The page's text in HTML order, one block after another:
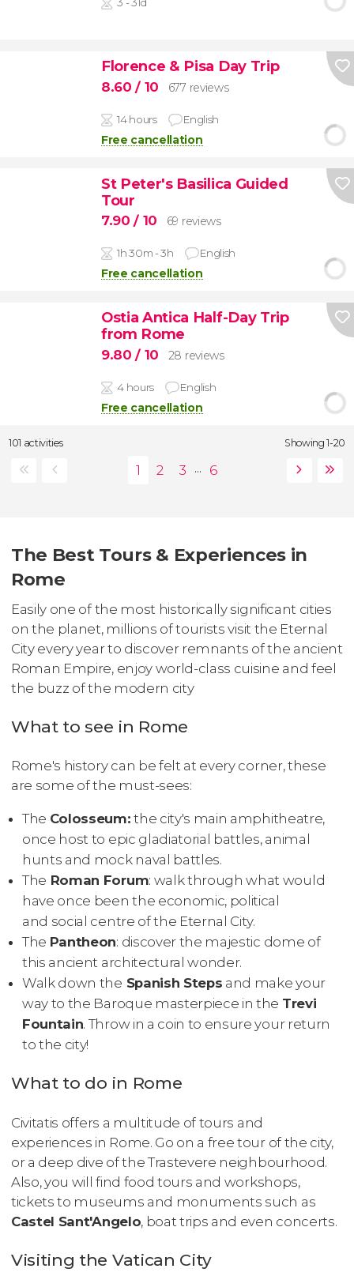
Florence & Pisa Day Trip
8.60/ 10 677 reviews
14 hours English
Free cancellation
St Peter's Basilica Guided
Tour
7.90/ 10 69 reviews
1h 30m - 3h English
Free cancellation
Ostia Antica Half-Day Trip
from Rome
9.80/ 10 28 reviews
4 hours English
Free cancellation
101 activities Showing 1-20
...
The Best Tours & Experiences in
Rome
Easily one of the most historically significant cities
on the planet, millions of tourists visit the Eternal
City every year to discover remnants of the ancient
Roman Empire, enjoy world-class cuisine and feel
the buzz of the modern city
What to see in Rome
Rome's history can be felt at every corner, these
are some of the must-sees:
The Colosseum: the city's main amphitheatre,
once host to epic gladiatorial battles, animal
hunts and mock naval battles.
The Roman Forum: walk through what would
have once been the economic, political
and social centre of the Eternal City.
The Pantheon: discover the majestic dome of
this ancient architectural wonder.
Walk down the Spanish Steps and make your
way to the Baroque masterpiece in the Trevi
Fountain. Throw in a coin to ensure your return
to the city!
What to do in Rome
Civitatis offers a multitude of tours and
experiences in Rome. Go on a free tour of the city,
or a deep dive of the Trastevere neighbourhood.
Also, you will find food tours and workshops,
tickets to museums and monuments such as
Castel Sant'Angelo, boat trips and even concerts.
Visiting the Vatican City